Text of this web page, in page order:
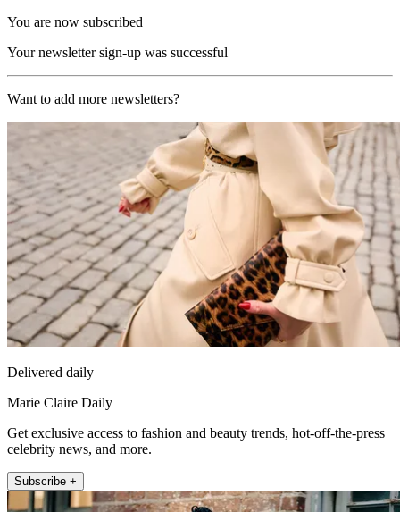
You are now subscribed
Your newsletter sign-up was successful
Want to add more newsletters?
Delivered daily
Marie Claire Daily
Get exclusive access to fashion and beauty trends, hot-off-the-press
celebrity news, and more.
Subscribe +